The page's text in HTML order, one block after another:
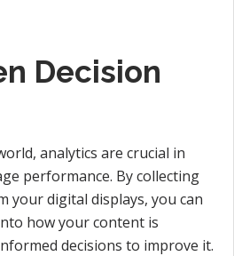
Decision
analytics are crucial in
performance. By collecting
your digital displays, you can
how your content is
decisions to improve it.